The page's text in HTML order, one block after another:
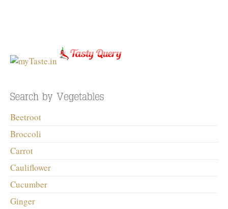
Beetroot
Broccoli
Carrot
Cauliflower
Cucumber
Ginger